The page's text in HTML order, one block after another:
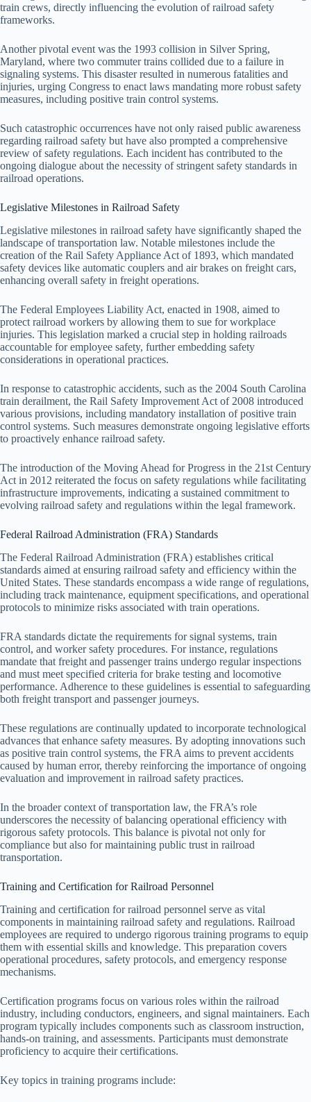
train crews, directly influencing the evolution of railroad safety
frameworks.
Another pivotal event was the 1993 collision in Silver Spring,
Maryland, where two commuter trains collided due to a failure in
signaling systems. This disaster resulted in numerous fatalities and
injuries, urging Congress to enact laws mandating more robust safety
measures, including positive train control systems.
Such catastrophic occurrences have not only raised public awareness
regarding railroad safety but have also prompted a comprehensive
review of safety regulations. Each incident has contributed to the
ongoing dialogue about the necessity of stringent safety standards in
railroad operations.
Legislative Milestones in Railroad Safety
Legislative milestones in railroad safety have significantly shaped the
landscape of transportation law. Notable milestones include the
creation of the Rail Safety Appliance Act of 1893, which mandated
safety devices like automatic couplers and air brakes on freight cars,
enhancing overall safety in freight operations.
The Federal Employees Liability Act, enacted in 1908, aimed to
protect railroad workers by allowing them to sue for workplace
injuries. This legislation marked a crucial step in holding railroads
accountable for employee safety, further embedding safety
considerations in operational practices.
In response to catastrophic accidents, such as the 2004 South Carolina
train derailment, the Rail Safety Improvement Act of 2008 introduced
various provisions, including mandatory installation of positive train
control systems. Such measures demonstrate ongoing legislative efforts
to proactively enhance railroad safety.
The introduction of the Moving Ahead for Progress in the 21st Century
Act in 2012 reiterated the focus on safety regulations while facilitating
infrastructure improvements, indicating a sustained commitment to
evolving railroad safety and regulations within the legal framework.
Federal Railroad Administration (FRA) Standards
The Federal Railroad Administration (FRA) establishes critical
standards aimed at ensuring railroad safety and efficiency within the
United States. These standards encompass a wide range of regulations,
including track maintenance, equipment specifications, and operational
protocols to minimize risks associated with train operations.
FRA standards dictate the requirements for signal systems, train
control, and worker safety procedures. For instance, regulations
mandate that freight and passenger trains undergo regular inspections
and must meet specified criteria for brake testing and locomotive
performance. Adherence to these guidelines is essential to safeguarding
both freight transport and passenger journeys.
These regulations are continually updated to incorporate technological
advances that enhance safety measures. By adopting innovations such
as positive train control systems, the FRA aims to prevent accidents
caused by human error, thereby reinforcing the importance of ongoing
evaluation and improvement in railroad safety practices.
In the broader context of transportation law, the FRA’s role
underscores the necessity of balancing operational efficiency with
rigorous safety protocols. This balance is pivotal not only for
compliance but also for maintaining public trust in railroad
transportation.
Training and Certification for Railroad Personnel
Training and certification for railroad personnel serve as vital
components in maintaining railroad safety and regulations. Railroad
employees are required to undergo rigorous training programs to equip
them with essential skills and knowledge. This preparation covers
operational procedures, safety protocols, and emergency response
mechanisms.
Certification programs focus on various roles within the railroad
industry, including conductors, engineers, and signal maintainers. Each
program typically includes components such as classroom instruction,
hands-on training, and assessments. Participants must demonstrate
proficiency to acquire their certifications.
Key topics in training programs include: